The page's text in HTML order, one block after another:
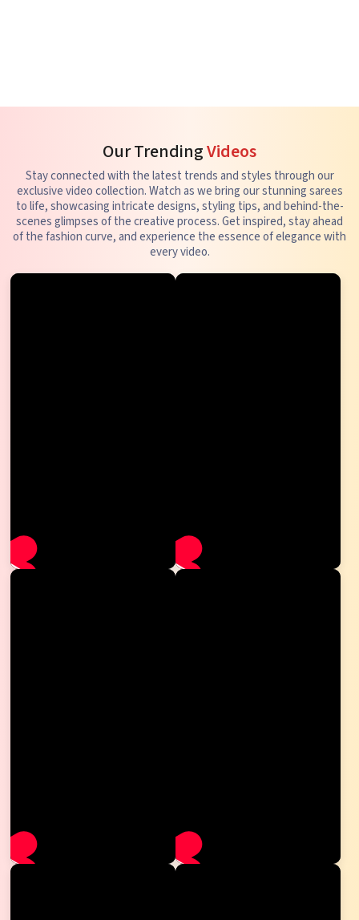
Our TrendingVideos
Stay connected with the latest trends and styles through our
exclusive video collection. Watch as we bring our stunning sarees
to life, showcasing intricate designs, styling tips, and behind-the-
scenes glimpses of the creative process. Get inspired, stay ahead
of the fashion curve, and experience the essence of elegance with
every video.